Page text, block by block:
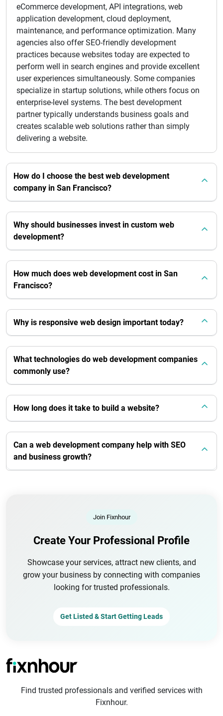
eCommerce development, API integrations, web
application development, cloud deployment,
maintenance, and performance optimization. Many
agencies also offer SEO-friendly development
practices because websites today are expected to
perform well in search engines and provide excellent
user experiences simultaneously. Some companies
specialize in startup solutions, while others focus on
enterprise-level systems. The best development
partner typically understands business goals and
creates scalable web solutions rather than simply
delivering a website.
How do I choose the best web development
company in San Francisco?
Why should businesses invest in custom web
development?
How much does web development cost in San
Francisco?
Why is responsive web design important today?
What technologies do web development companies
commonly use?
How long does it take to build a website?
Can a web development company help with SEO
and business growth?
Join Fixnhour
Create Your Professional Profile
Showcase your services, attract new clients, and
grow your business by connecting with companies
looking for trusted professionals.
Get Listed & Start Getting Leads
Find trusted professionals and verified services with
Fixnhour.